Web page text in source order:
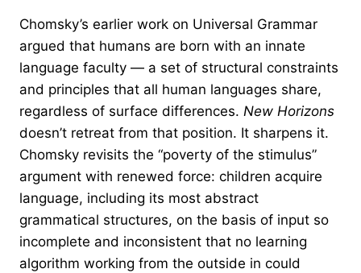
Chomsky’s earlier work on Universal Grammar
argued that humans are born with an innate
language faculty — a set of structural constraints
and principles that all human languages share,
regardless of surface differences. New Horizons
doesn’t retreat from that position. It sharpens it.
Chomsky revisits the “poverty of the stimulus”
argument with renewed force: children acquire
language, including its most abstract
grammatical structures, on the basis of input so
incomplete and inconsistent that no learning
algorithm working from the outside in could